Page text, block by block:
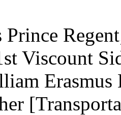
Prince
Viscount
Erasmus